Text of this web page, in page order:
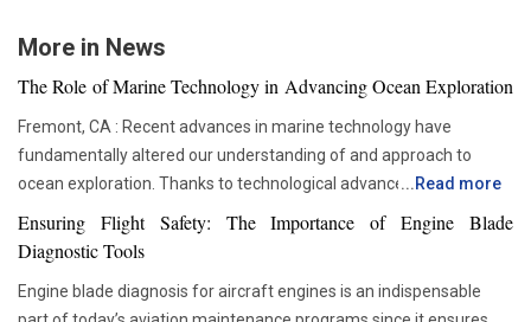
More in News
The Role of Marine Technology in Advancing Ocean Exploration
Fremont, CA : Recent advances in marine technology have
fundamentally altered our understanding of and approach to
ocean exploration. Thanks to technological advancements,
researchers and scientists now have access to advanced
instruments that enable more thorough and in-depth ocean
studies. In addition to assisting us in solving the deep mysteries,
these advances are crucial in tackling issues like resource
... Read more
Ensuring Flight Safety: The Importance of Engine Blade
Diagnostic Tools
Engine blade diagnosis for aircraft engines is an indispensable